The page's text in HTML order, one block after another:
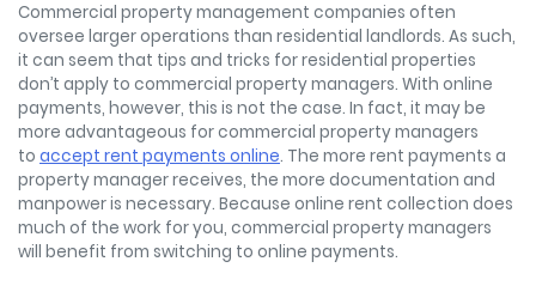
Commercial property management companies often
oversee larger operations than residential landlords. As such,
it can seem that tips and tricks for residential properties
don’t apply to commercial property managers. With online
payments, however, this is not the case. In fact, it may be
more advantageous for commercial property managers
to accept rent payments online. The more rent payments a
property manager receives, the more documentation and
manpower is necessary. Because online rent collection does
much of the work for you, commercial property managers
will benefit from switching to online payments.